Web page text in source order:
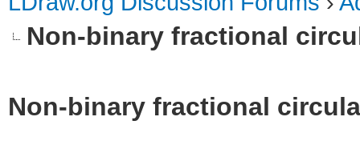
Non-binary fractional
Non-binary fractional